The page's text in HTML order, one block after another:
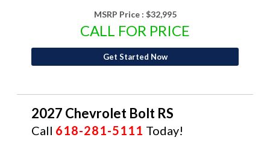
MSRP Price : $32,995
CALL FOR PRICE
Get Started Now
2027 Chevrolet Bolt RS
Call 618-281-5111 Today!